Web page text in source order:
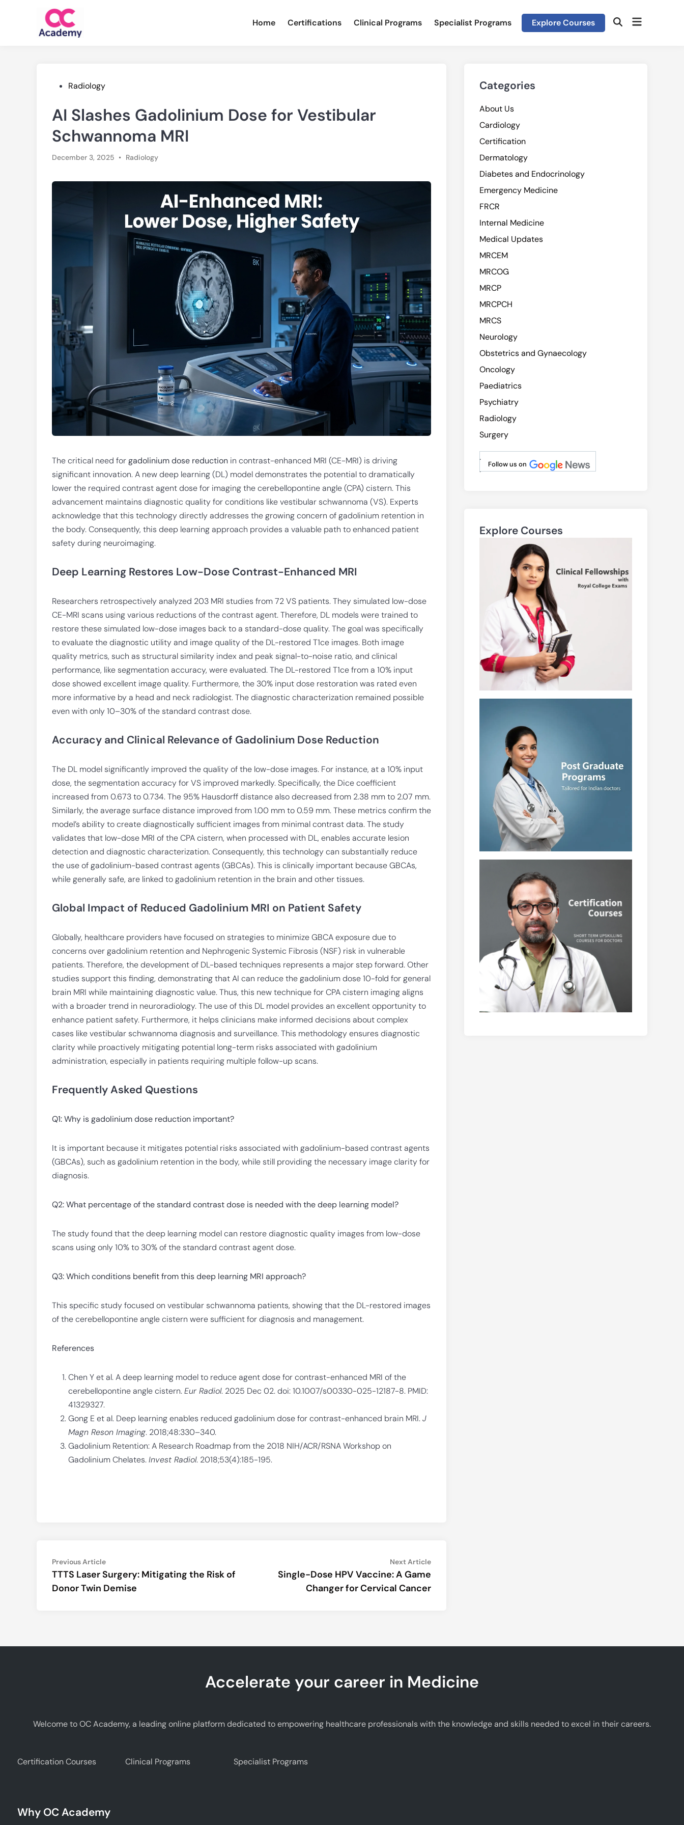
Home Certifications Clinical Programs Specialist Programs Explore Courses OpenOpen
PostedRadiology
AI Slashes Gadolinium Dose for Vestibular
Schwannoma MRI
December 3, 2025 • Posted
Radiology
The critical need forgadolinium dose reduction in contrast-enhanced MRI (CE-MRI) is driving
significant innovation. A new deep learning (DL) model demonstrates the potential to dramatically
lower the required contrast agent dose for imaging the cerebellopontine angle (CPA) cistern. This
advancement maintains diagnostic quality for conditions like vestibular schwannoma (VS). Experts
acknowledge that this technology directly addresses the growing concern of gadolinium retention in
the body. Consequently, this deep learning approach provides a valuable path to enhanced patient
safety during neuroimaging.
Deep Learning Restores Low-Dose Contrast-Enhanced MRI
Researchers retrospectively analyzed 203 MRI studies from 72 VS patients. They simulated low-dose
CE-MRI scans using various reductions of the contrast agent. Therefore, DL models were trained to
restore these simulated low-dose images back to a standard-dose quality. The goal was specifically
to evaluate the diagnostic utility and image quality of the DL-restored T1ce images. Both image
quality metrics, such as structural similarity index and peak signal-to-noise ratio, and clinical
performance, like segmentation accuracy, were evaluated. The DL-restored T1ce from a 10% input
dose showed excellent image quality. Furthermore, the 30% input dose restoration was rated even
more informative by a head and neck radiologist. The diagnostic characterization remained possible
even with only 10–30% of the standard contrast dose.
Accuracy and Clinical Relevance of Gadolinium Dose Reduction
The DL model significantly improved the quality of the low-dose images. For instance, at a 10% input
dose, the segmentation accuracy for VS improved markedly. Specifically, the Dice coefficient
increased from 0.673 to 0.734. The 95% Hausdorff distance also decreased from 2.38 mm to 2.07 mm.
Similarly, the average surface distance improved from 1.00 mm to 0.59 mm. These metrics confirm the
model’s ability to create diagnostically sufficient images from minimal contrast data. The study
validates that low-dose MRI of the CPA cistern, when processed with DL, enables accurate lesion
detection and diagnostic characterization. Consequently, this technology can substantially reduce
the use of gadolinium-based contrast agents (GBCAs). This is clinically important because GBCAs,
while generally safe, are linked to gadolinium retention in the brain and other tissues.
Global Impact of Reduced Gadolinium MRI on Patient Safety
Globally, healthcare providers have focused on strategies to minimize GBCA exposure due to
concerns over gadolinium retention and Nephrogenic Systemic Fibrosis (NSF) risk in vulnerable
patients. Therefore, the development of DL-based techniques represents a major step forward. Other
studies support this finding, demonstrating that AI can reduce the gadolinium dose 10-fold for general
brain MRI while maintaining diagnostic value. Thus, this new technique for CPA cistern imaging aligns
with a broader trend in neuroradiology. The use of this DL model provides an excellent opportunity to
enhance patient safety. Furthermore, it helps clinicians make informed decisions about complex
cases like vestibular schwannoma diagnosis and surveillance. This methodology ensures diagnostic
clarity while proactively mitigating potential long-term risks associated with gadolinium
administration, especially in patients requiring multiple follow-up scans.
Frequently Asked Questions
Q1: Why is gadolinium dose reduction important?
It is important because it mitigates potential risks associated with gadolinium-based contrast agents
(GBCAs), such as gadolinium retention in the body, while still providing the necessary image clarity for
diagnosis.
Q2: What percentage of the standard contrast dose is needed with the deep learning model?
The study found that the deep learning model can restore diagnostic quality images from low-dose
scans using only 10% to 30% of the standard contrast agent dose.
Q3: Which conditions benefit from this deep learning MRI approach?
This specific study focused on vestibular schwannoma patients, showing that the DL-restored images
of the cerebellopontine angle cistern were sufficient for diagnosis and management.
References
Chen Y et al. A deep learning model to reduce agent dose for contrast-enhanced MRI of the
cerebellopontine angle cistern.Eur Radiol. 2025 Dec 02. doi: 10.1007/s00330-025-12187-8. PMID:
41329327.
Gong E et al. Deep learning enables reduced gadolinium dose for contrast-enhanced brain MRI.J
Magn Reson Imaging. 2018;48:330–340.
Gadolinium Retention: A Research Roadmap from the 2018 NIH/ACR/RSNA Workshop on
Gadolinium Chelates.Invest Radiol. 2018;53(4):185-195.
Post
navigation
Previous ArticlePrevious
article:
TTTS Laser Surgery: Mitigating the Risk of
Donor Twin Demise
Next ArticleNext
Single-Dose HPV Vaccine: A Game
Changer for Cervical Cancer
Categories
About Us
Cardiology
Certification
Dermatology
Diabetes and Endocrinology
Emergency Medicine
FRCR
Internal Medicine
Medical Updates
MRCEM
MRCOG
MRCP
MRCPCH
MRCS
Neurology
Obstetrics and Gynaecology
Oncology
Paediatrics
Psychiatry
Radiology
Surgery
Follow us on
.
.
Explore Courses
Accelerate your career in Medicine
Welcome to OC Academy, a leading online platform dedicated to empowering healthcare professionals with the knowledge and skills needed to excel in their careers.
Certification Courses Clinical Programs Specialist Programs
Why OC Academy